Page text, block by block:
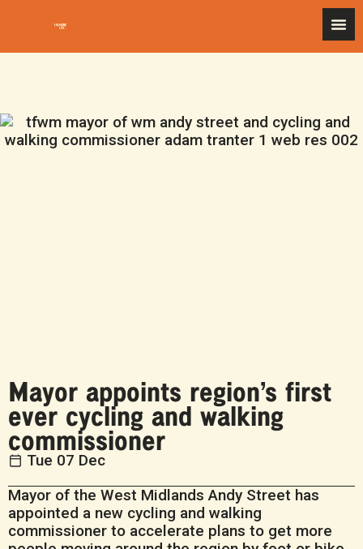
Mayor appoints region’s first
ever cycling and walking
commissioner
Tue 07 Dec
Mayor of the West Midlands Andy Street has
appointed a new cycling and walking
commissioner to accelerate plans to get more